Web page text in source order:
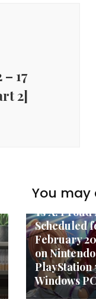
17
2]
You may
New Anime
Ys X:
Scheduled
February
on
PlayStation
Windows